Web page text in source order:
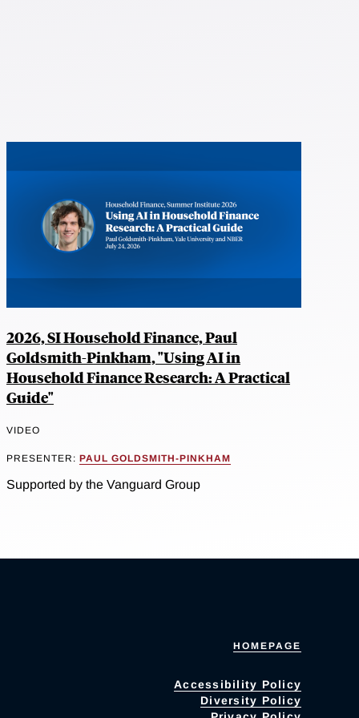
2026, SI Household Finance, Paul
Goldsmith-Pinkham, "Using AI in
Household Finance Research: A Practical
Guide"
VIDEO
PRESENTER: PAUL GOLDSMITH-PINKHAM
Supported by the Vanguard Group
HOMEPAGE
Accessibility Policy
Diversity Policy